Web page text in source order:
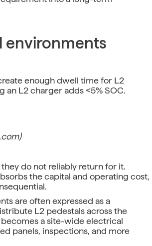
environments
enough dwell time for L2
L2 charger adds <5% SOC.
do not reliably return for it.
the capital and operating cost,
are often expressed as a
L2 pedestals across the
a site-wide electrical
panels, inspections, and more